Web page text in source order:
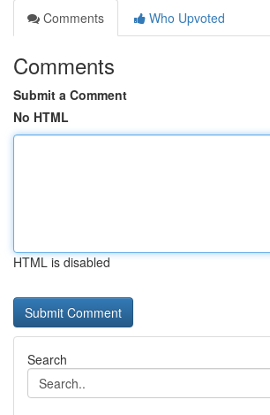
Comments
Who Upvoted
Comments
Submit a Comment
No HTML
HTML is disabled
Search